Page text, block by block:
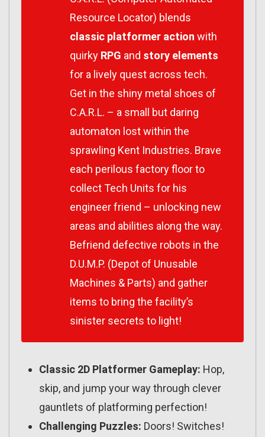
Resource Locator) blends
classic platformer action with
quirky RPG and story elements
for a lively quest across tech.
Get in the shiny metal shoes of
C.A.R.L. – a small but daring
automaton lost within the
sprawling Kent Industries. Brave
each perilous factory floor to
collect Tech Units for his
engineer friend – unlocking new
areas and abilities along the way.
Befriend defective robots in the
D.U.M.P. (Depot of Unusable
Machines & Parts) and gather
items to bring the facility’s
sinister secrets to light!
Classic 2D Platformer Gameplay: Hop,
skip, and jump your way through clever
gauntlets of platforming perfection!
Challenging Puzzles: Doors! Switches!